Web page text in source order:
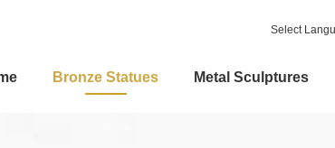
Select
Bronze Statues Metal Sculptures